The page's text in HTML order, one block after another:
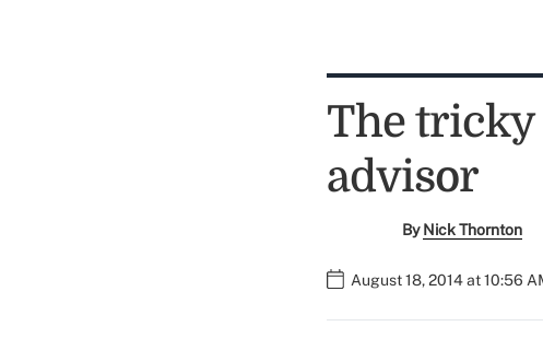
The tricky
advisor
ByNick Thornton
August 18, 2014 at 10:56